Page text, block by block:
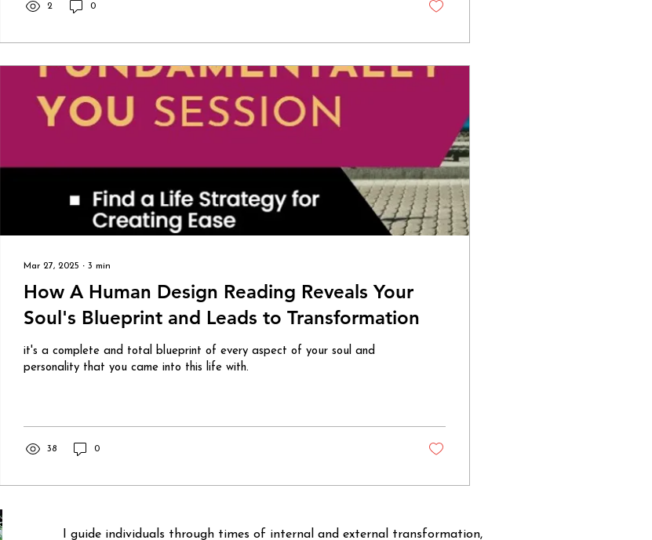
confidence that radiates from within. You’re not just managing tasks;
2 0
Mar 27, 2025 ∙ 3 min
How A Human Design Reading Reveals Your
Soul's Blueprint and Leads to Transformation
it's a complete and total blueprint of every aspect of your soul and
personality that you came into this life with.
38 0
I guide individuals through times of internal and external transformation,